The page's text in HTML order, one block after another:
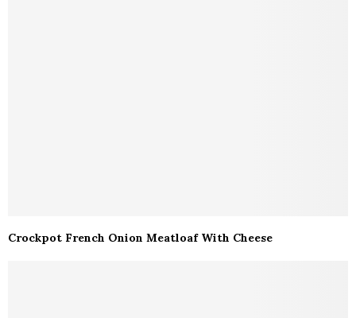
Crockpot French Onion Meatloaf With Cheese